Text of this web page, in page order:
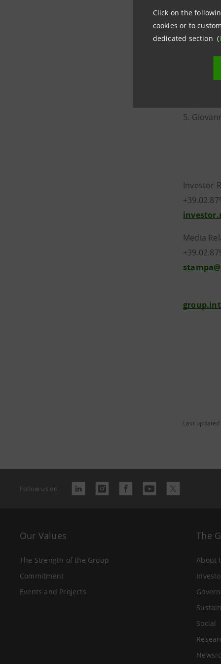
Click on the
cookies or to
dedicated section (
11. Carlo
The list
1.
5.
Investor
Media
Last
Follow us on
Our Values
The Strength of the Group
Commitment
Events and Projects
The
About
Social